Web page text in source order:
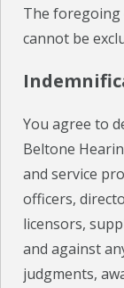
The foregoing
cannot be
You agree to
Beltone
and service
officers,
licensors,
and against
judgments,